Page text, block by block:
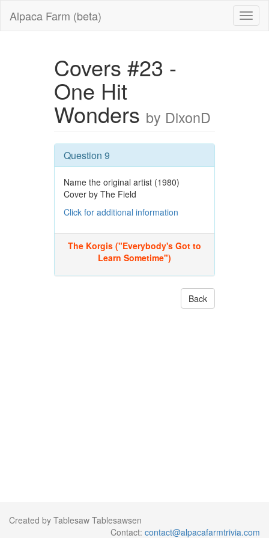
Alpaca Farm (beta)
Covers #23 -
One Hit
Wonders by DixonD
Question 9
Name the original artist (1980)
Cover by The Field
Click for additional information
The Korgis ("Everybody's Got to
Learn Sometime")
Back
Created by Tablesaw Tablesawsen
Contact: contact@alpacafarmtrivia.com